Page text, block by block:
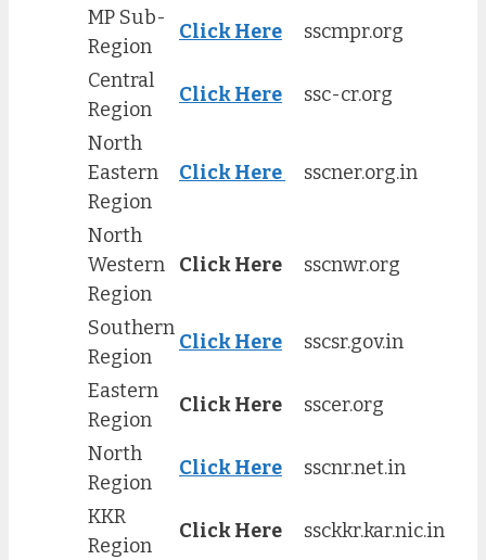
MP Sub-
Region
Click Here sscmpr.org
Central
Region
Click Here ssc-cr.org
North
Eastern
Region
Click Here sscner.org.in
North
Western
Region
Click Here sscnwr.org
Southern
Region
Click Here sscsr.gov.in
Eastern
Region
Click Here sscer.org
North
Region
Click Here sscnr.net.in
KKR
Region
Click Here ssckkr.kar.nic.in